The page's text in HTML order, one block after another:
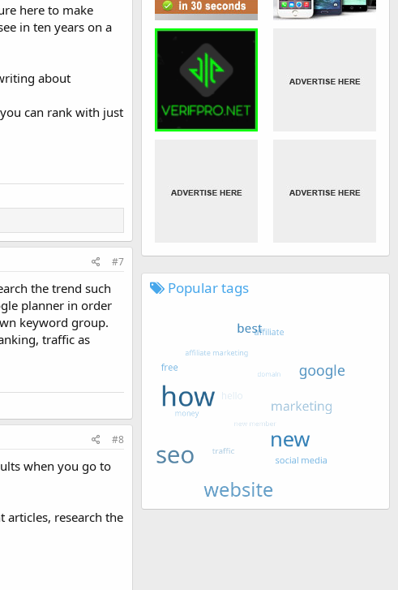
here to make
in ten years on a
about
can rank with just
#7
the trend such
planner in order
keyword group.
traffic as
#8
when you go to
research the
Popular tags